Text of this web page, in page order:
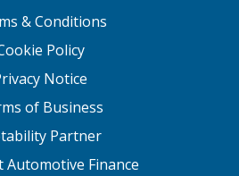
& Conditions
Policy
Notice
of Business
Partner
Automotive Finance